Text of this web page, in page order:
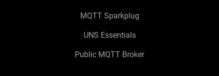
MQTT Sparkplug
UNS Essentials
Public MQTT Broker